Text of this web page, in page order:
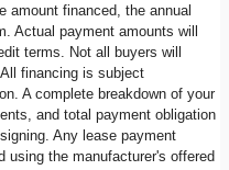
amount financed, the annual
Actual payment amounts will
terms. Not all buyers will
financing is subject
A complete breakdown of your
and total payment obligation
Any lease payment
using the manufacturer's offered